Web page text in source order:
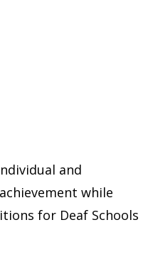
and
while
for Deaf Schools